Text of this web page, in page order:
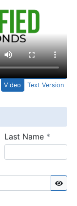
Video Text Version
Last Name *